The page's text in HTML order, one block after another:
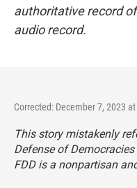
authoritative record
audio record.
Corrected: December 7, 2023
This story mistakenly
Defense of
FDD is a nonpartisan